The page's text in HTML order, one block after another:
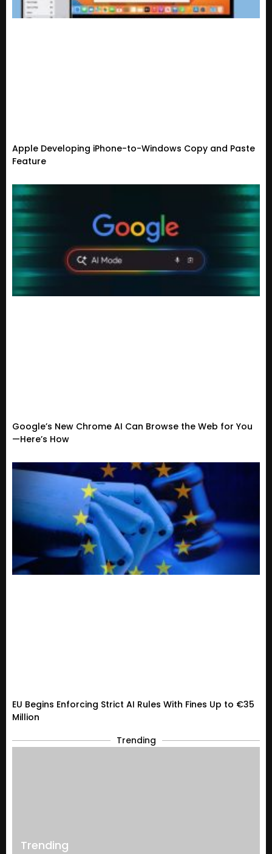
Apple Developing iPhone-to-Windows Copy and Paste
Feature
Google’s New Chrome AI Can Browse the Web for You
—Here’s How
EU Begins Enforcing Strict AI Rules With Fines Up to €35
Million
Trending
Trending